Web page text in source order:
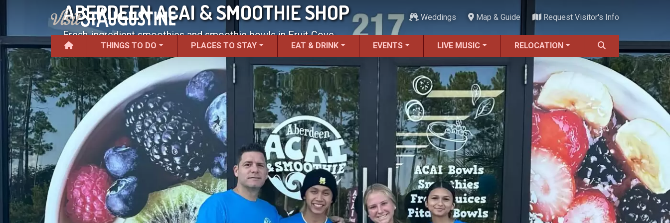
Weddings Map & Guide Request Visitor's Info
THINGS TO DO PLACES TO STAY EAT & DRINK EVENTS LIVE MUSIC RELOCATION
ABERDEEN ACAI & SMOOTHIE SHOP
Fresh-ingredient smoothies and smoothie bowls in Fruit Cove.